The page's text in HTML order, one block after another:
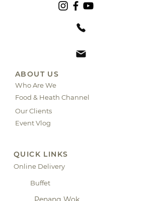
ABOUT US
Who Are We
Food & Heath Channel
Our Clients
Event Vlog
QUICK LINKS
Online Delivery
Buffet